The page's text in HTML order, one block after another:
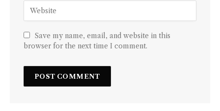
Save my name, email, and website in this
browser for the next time I comment.